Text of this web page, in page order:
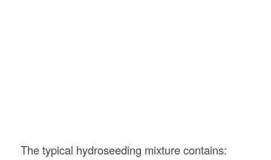
The typical hydroseeding mixture contains: